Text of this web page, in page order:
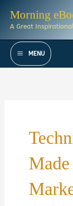
Morning
A Great
MENU